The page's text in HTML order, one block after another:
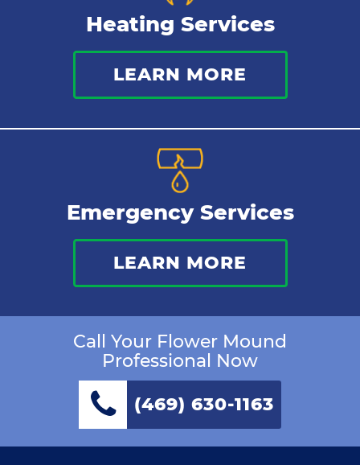
Heating Services
LEARN MORE
Emergency Services
LEARN MORE
Call Your Flower Mound
Professional Now
(469) 630-1163